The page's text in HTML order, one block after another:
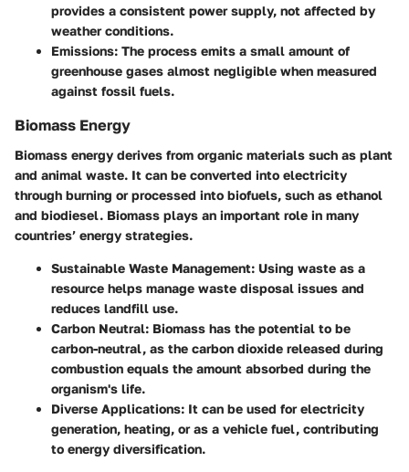
provides a consistent power supply, not affected by
weather conditions.
Emissions: The process emits a small amount of
greenhouse gases almost negligible when measured
against fossil fuels.
Biomass Energy
Biomass energy derives from organic materials such as plant
and animal waste. It can be converted into electricity
through burning or processed into biofuels, such as ethanol
and biodiesel. Biomass plays an important role in many
countries’ energy strategies.
Sustainable Waste Management: Using waste as a
resource helps manage waste disposal issues and
reduces landfill use.
Carbon Neutral: Biomass has the potential to be
carbon-neutral, as the carbon dioxide released during
combustion equals the amount absorbed during the
organism's life.
Diverse Applications: It can be used for electricity
generation, heating, or as a vehicle fuel, contributing
to energy diversification.